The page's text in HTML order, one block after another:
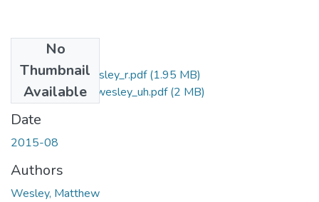
No
Thumbnail
Available
2015-08-ms-wesley_r.pdf(1.95 MB)
2015-08-ms-wesley_uh.pdf(2 MB)
Date
2015-08
Authors
Wesley, Matthew